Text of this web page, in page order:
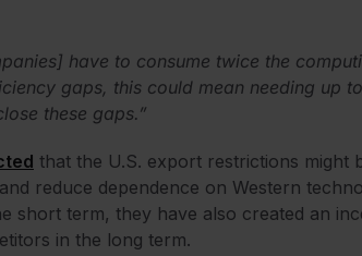
have to consume twice the
gaps, this could mean needing up
these gaps.”
that the U.S. export restrictions might
reduce dependence on Western
short term, they have also created an
in the long term.